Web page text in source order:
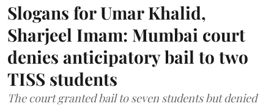
Slogans for Umar Khalid,
Sharjeel Imam: Mumbai court
denies anticipatory bail to two
TISS students
The court granted bail to seven students but denied